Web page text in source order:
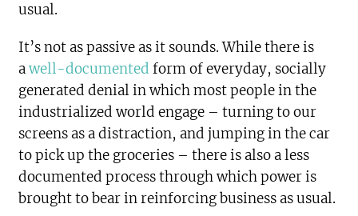
usual.
It’s not as passive as it sounds. While there is
awell-documented form of everyday, socially
generated denial in which most people in the
industrialized world engage – turning to our
screens as a distraction, and jumping in the car
to pick up the groceries – there is also a less
documented process through which power is
brought to bear in reinforcing business as usual.